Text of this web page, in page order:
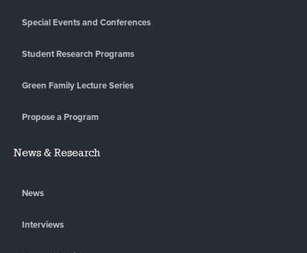
Special Events and Conferences
Student Research Programs
Green Family Lecture Series
Propose a Program
News & Research
News
Interviews